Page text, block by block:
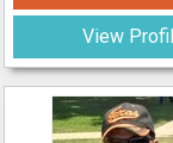
View